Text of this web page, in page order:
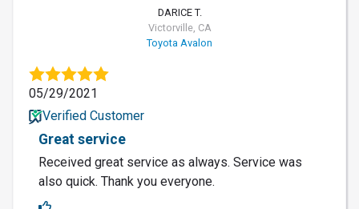
DARICE T.
Victorville, CA
Toyota Avalon
05/29/2021
Verified Customer
Great service
Received great service as always. Service was
also quick. Thank you everyone.